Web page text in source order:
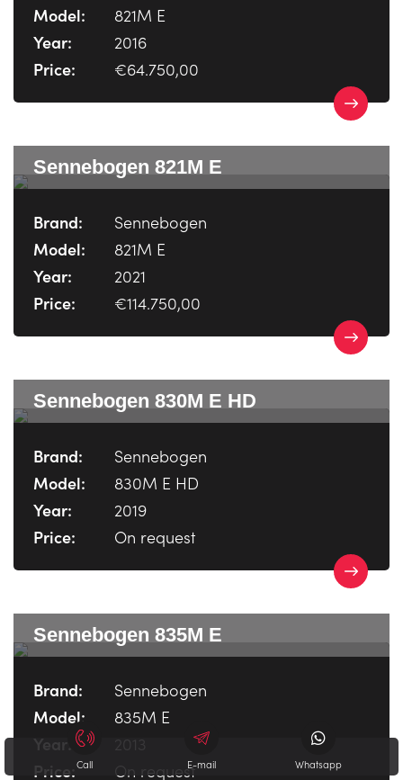
Call E-mail Whatsapp
Model:
821M E
Year:
2016
Price:
€64.750,00
Sennebogen 821M E
Brand:
Sennebogen
Model:
821M E
Year:
2021
Price:
€114.750,00
Sennebogen 830M E HD
Brand:
Sennebogen
Model:
830M E HD
Year:
2019
Price:
On request
Sennebogen 835M E
Brand:
Sennebogen
Model:
835M E
Year:
2013
Price:
On request